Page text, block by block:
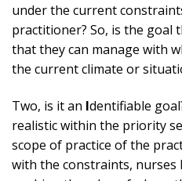
under the current
practitioner? So, is the
that they can manage with
the current climate or
Two, is it an Identifiable
realistic within the priority
scope of practice of the
with the constraints, nurses